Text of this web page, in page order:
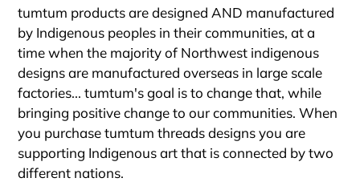
tumtum products are designed AND manufactured
by Indigenous peoples in their communities, at a
time when the majority of Northwest indigenous
designs are manufactured overseas in large scale
factories... tumtum'sgoal is to change that, while
bringing positive change to our communities. When
you purchase tumtum threads designs you are
supporting Indigenous art that is connected by two
different nations.